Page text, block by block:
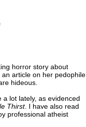
horror story about
an article on her pedophile
hideous.
lot lately, as evidenced
Thirst. I have also read
professional atheist